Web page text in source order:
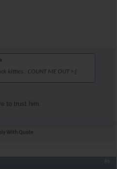
kitties.. COUNT ME OUT >:[
to trust him.
With Quote
#6